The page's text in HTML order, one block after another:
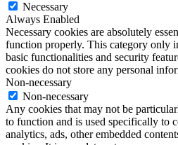
Necessary
Always Enabled
Necessary cookies are absolutely
function properly. This category only
basic functionalities and security
cookies do not store any personal
Non-necessary
Non-necessary
Any cookies that may not be
to function and is used specifically to
analytics, ads, other embedded